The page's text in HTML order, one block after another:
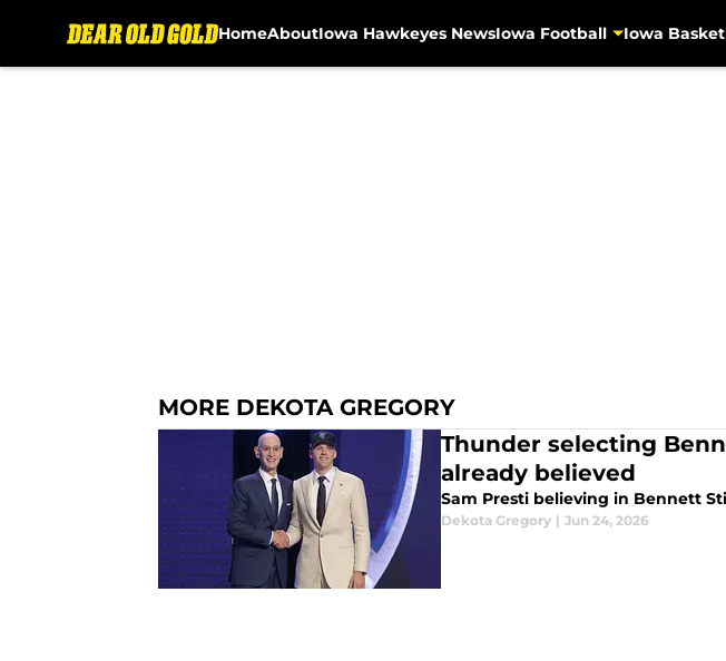
HomeAboutIowa Hawkeyes NewsIowa Football Iowa
MORE DEKOTA GREGORY
Thunder selecting
already believed
Sam Presti believing in Bennett
Dekota Gregory | Jun 24, 2026